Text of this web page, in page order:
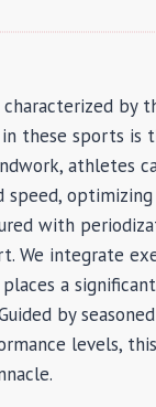
characterized by
these sports is
athletes
with
We integrate
a
by
levels,